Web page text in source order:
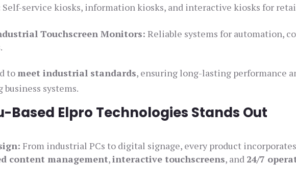
Self-service kiosks, information kiosks, and interactive kiosks for
Touchscreen Monitors: Reliable systems for automation,
to meet industrial standards, ensuring long-lasting performance
systems.
Based Elpro Technologies Stands Out
From industrial PCs to digital signage, every product
content management,interactive touchscreens, and 24/7